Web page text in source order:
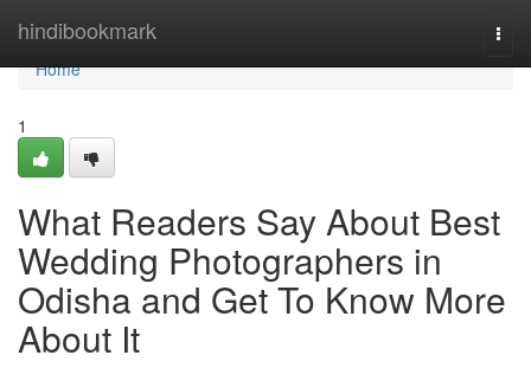
hindibookmark
Home
Home
1
What Readers Say About Best
Wedding Photographers in
Odisha and Get To Know More
About It